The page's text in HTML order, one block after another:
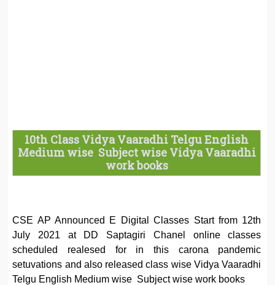
10th Class Vidya Vaaradhi Telgu English
Medium wise Subject wise Vidya Vaaradhi
work books
CSE AP Announced E Digital Classes Start from 12th
July 2021 at DD Saptagiri Chanel online classes
scheduled realesed for in this carona pandemic
setuvations and also released class wise Vidya Vaaradhi
Telgu English Medium wise Subject wise work books